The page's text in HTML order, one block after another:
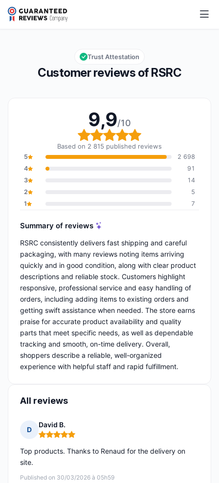
RSRC
Overall rating: 9,9 out of 10
9,9/10
Customer reviews of RSRC
Trust Attestation
9,9/10
Overall rating: 9,9 out
Based on 2 815 published reviews
5
2 698
4
91
3
14
2
5
1
7
Summary of reviews
RSRC consistently delivers fast shipping and careful
packaging, with many reviews noting items arriving
quickly and in good condition, along with clear product
descriptions and reliable stock. Customers highlight
responsive, professional service and easy handling of
orders, including adding items to existing orders and
getting swift assistance when needed. The store earns
praise for accurate product availability and quality
parts that meet specific needs, as well as dependable
tracking and smooth, on-time delivery. Overall,
shoppers describe a reliable, well-organized
experience with helpful staff and rapid fulfillment.
All reviews
D
David B.
Rating: 5 out of 5
Published on 30/03/2026 à 05h59
Top products. Thanks to Renaud for the delivery on
site.